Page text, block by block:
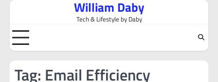
Skip
content
William Daby
Tech & Lifestyle by Daby
Tag: Email Efficiency